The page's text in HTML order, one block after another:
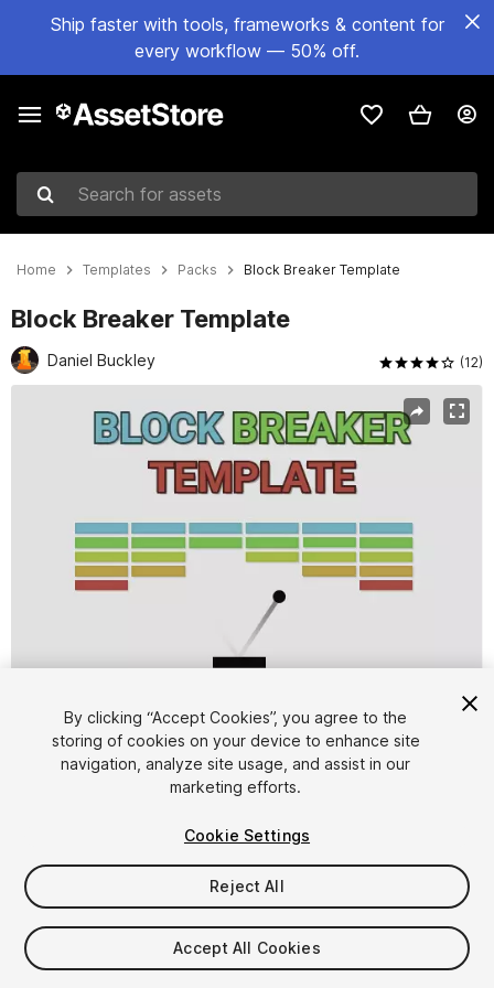
Ship faster with tools, frameworks & content for
every workflow — 50% off.
Search for assets
Home Templates Packs Block Breaker Template
Block Breaker Template
Daniel Buckley (12)
1/6
FREE
in the past week
By clicking “Accept Cookies”, you agree to the
storing of cookies on your device to enhance site
navigation, analyze site usage, and assist in our
marketing efforts.
Cookie Settings
Reject All
Accept All Cookies